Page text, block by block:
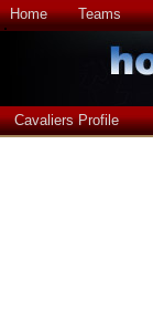
Home Teams
Cavaliers Profile